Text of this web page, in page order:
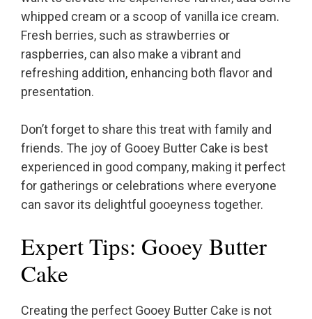
whipped cream or a scoop of vanilla ice cream.
Fresh berries, such as strawberries or
raspberries, can also make a vibrant and
refreshing addition, enhancing both flavor and
presentation.
Don’t forget to share this treat with family and
friends. The joy of Gooey Butter Cake is best
experienced in good company, making it perfect
for gatherings or celebrations where everyone
can savor its delightful gooeyness together.
Expert Tips: Gooey Butter
Cake
Creating the perfect Gooey Butter Cake is not